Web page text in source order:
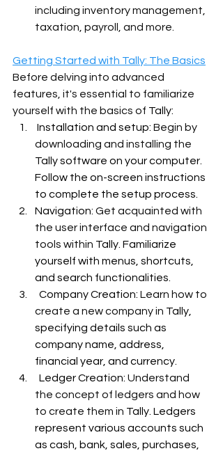
including inventory management,
taxation, payroll, and more.
Getting Started with Tally: The Basics
Before delving into advanced
features, it's essential to familiarize
yourself with the basics of Tally:
Installation and setup: Begin by
downloading and installing the
Tally software on your computer.
Follow the on-screen instructions
to complete the setup process.
Navigation: Get acquainted with
the user interface and navigation
tools within Tally. Familiarize
yourself with menus, shortcuts,
and search functionalities.
Company Creation: Learn how to
create a new company in Tally,
specifying details such as
company name, address,
financial year, and currency.
Ledger Creation: Understand
the concept of ledgers and how
to create them in Tally. Ledgers
represent various accounts such
as cash, bank, sales, purchases,